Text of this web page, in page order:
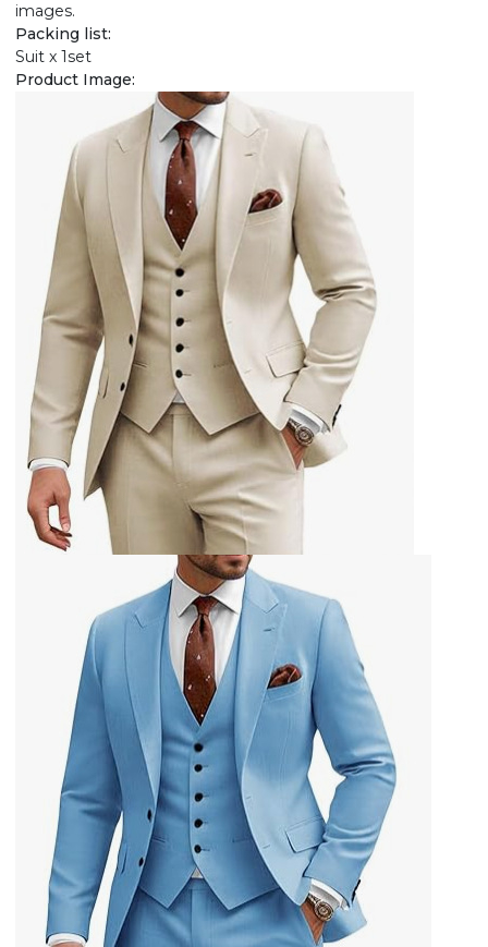
images.
Packing list:
Suit x 1set
Product Image: